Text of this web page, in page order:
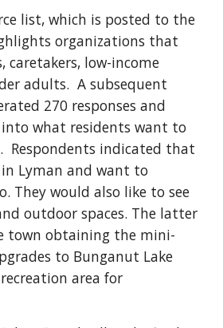
list, which is posted to the
organizations that
caretakers, low-income
adults. A subsequent
270 responses and
what residents want to
Respondents indicated that
Lyman and want to
They would also like to see
outdoor spaces. The latter
town obtaining the mini-
to Bunganut Lake
area for